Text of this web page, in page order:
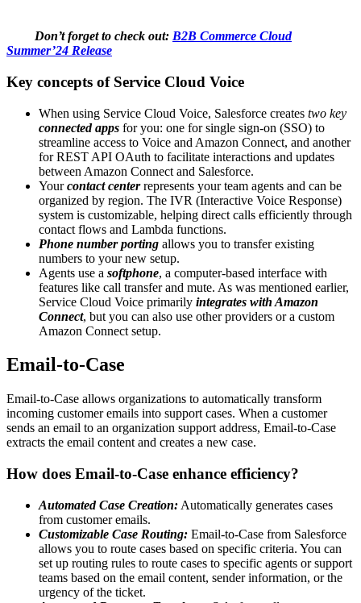
Don’t forget to check out: B2B Commerce Cloud
Summer’24 Release
Key concepts of Service Cloud Voice
When using Service Cloud Voice, Salesforce creates two key
connected apps for you: one for single sign-on (SSO) to
streamline access to Voice and Amazon Connect, and another
for REST API OAuth to facilitate interactions and updates
between Amazon Connect and Salesforce.
Yourcontact centerrepresents your team agents and can be
organized by region. The IVR (Interactive Voice Response)
system is customizable, helping direct calls efficiently through
contact flows and Lambda functions.
Phone number porting allows you to transfer existing
numbers to your new setup.
Agents use a softphone, a computer-based interface with
features like call transfer and mute. As was mentioned earlier,
Service Cloud Voice primarily integrates with Amazon
Connect, but you can also use other providers or a custom
Amazon Connect setup.
Email-to-Case
Email-to-Case allows organizations to automatically transform
incoming customer emails into support cases. When a customer
sends an email to an organization support address, Email-to-Case
extracts the email content and creates a new case.
How does Email-to-Case enhance efficiency?
Automated Case Creation: Automatically generates cases
from customer emails.
Customizable Case Routing: Email-to-Case from Salesforce
allows you to route cases based on specific criteria. You can
set up routing rules to route cases to specific agents or support
teams based on the email content, sender information, or the
urgency of the ticket.